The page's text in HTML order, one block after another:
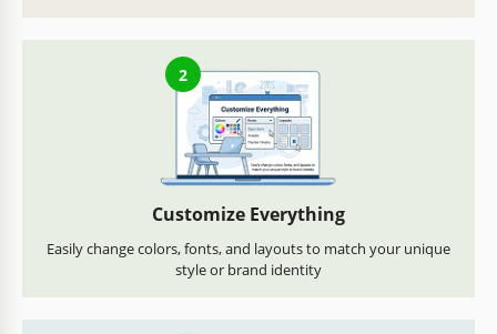
2
Customize Everything
Easily change colors, fonts, and layouts to match your unique
style or brand identity